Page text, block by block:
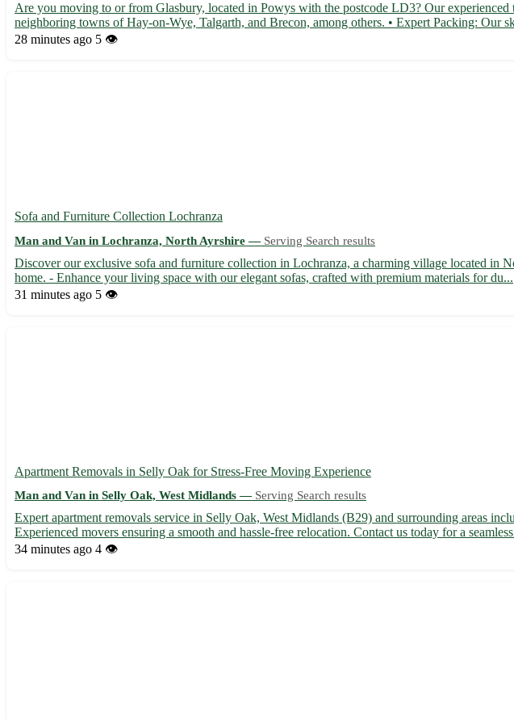
Are you moving to or from Glasbury, located in Powys with the postcode LD3? Our
neighboring towns of Hay-on-Wye, Talgarth, and Brecon, among others. • Expert Packing: Our
28 minutes ago 5 👁️
Sofa and Furniture Collection Lochranza
Man and Van in Lochranza, North Ayrshire — Serving Search results
Discover our exclusive sofa and furniture collection in Lochranza, a charming village located
home. - Enhance your living space with our elegant sofas, crafted with premium materials for du...
31 minutes ago 5 👁️
Apartment Removals in Selly Oak for Stress-Free Moving Experience
Man and Van in Selly Oak, West Midlands — Serving Search results
Expert apartment removals service in Selly Oak, West Midlands (B29) and surrounding areas
Experienced movers ensuring a smooth and hassle-free relocation. Contact us today for a
34 minutes ago 4 👁️